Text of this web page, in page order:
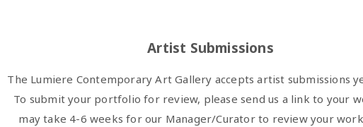
Artist Submissions
The Lumiere Contemporary Art Gallery accepts artist submissions
To submit your portfolio for review, please send us a link to your
may take 4-6 weeks for our Manager/Curator to review your